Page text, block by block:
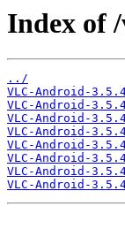
Index of
../
VLC-Android-
VLC-Android-
VLC-Android-
VLC-Android-
VLC-Android-
VLC-Android-
VLC-Android-
VLC-Android-